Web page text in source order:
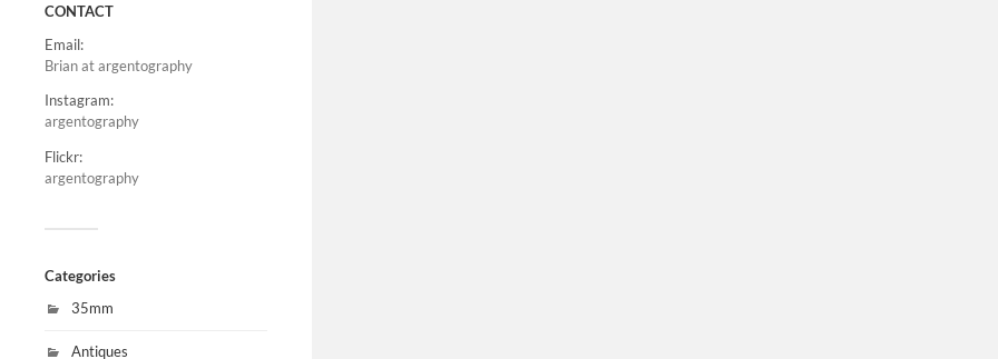
CONTACT
Email:
Brian at argentography
Instagram:
argentography
Flickr:
argentography
Categories
35mm
Antiques